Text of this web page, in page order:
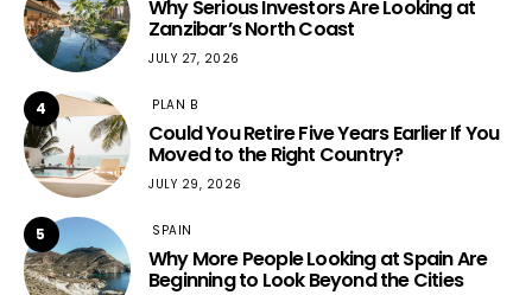
Why Serious Investors Are Looking at
Zanzibar’s North Coast
JULY 27, 2026
4 PLAN B
Could You Retire Five Years Earlier If You
Moved to the Right Country?
JULY 29, 2026
5 SPAIN
Why More People Looking at Spain Are
Beginning to Look Beyond the Cities